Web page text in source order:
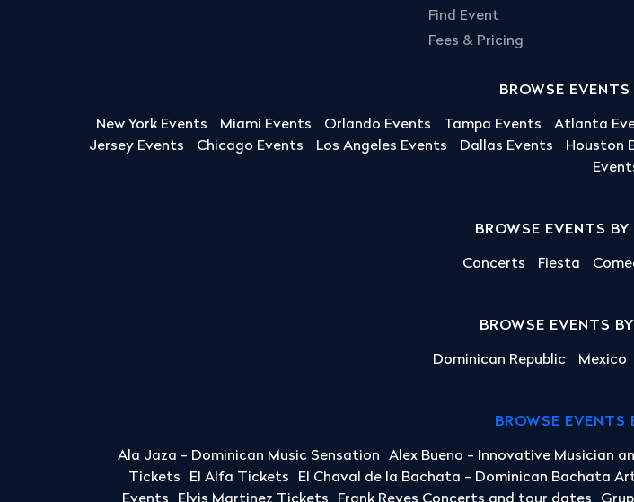
Find Event
Fees & Pricing
BROWSE
New York Events Miami Events Orlando Events Tampa Events Atlanta
Jersey Events
Chicago Events Los Angeles Events Dallas Events Houston
BROWSE EVENTS
Concerts Fiesta
BROWSE EVENTS
Dominican Republic Mexico
BROWSE EVENTS
Ala Jaza - Dominican Music Sensation Alex Bueno - Innovative Musician
Tickets
El Alfa Tickets El Chaval de la Bachata - Dominican Bachata